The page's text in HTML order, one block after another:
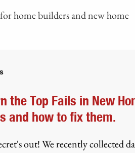
home builders and new home
the Top Fails in New
and how to fix them.
out! We recently collected